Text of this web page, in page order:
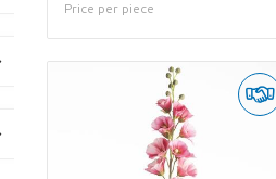
Price per piece